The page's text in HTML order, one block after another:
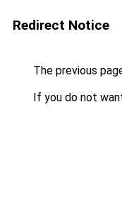
Redirect Notice
The previous
If you do not